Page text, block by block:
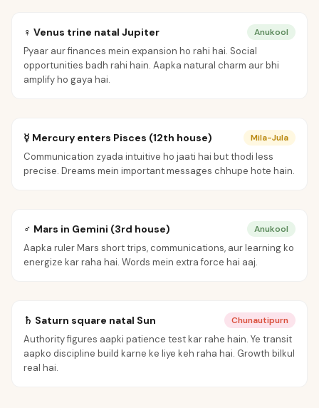
♀ Venus trine natal Jupiter Anukool
Pyaar aur finances mein expansion ho rahi hai. Social
opportunities badh rahi hain. Aapka natural charm aur bhi
amplify ho gaya hai.
☿ Mercury enters Pisces (12th house) Mila-Jula
Communication zyada intuitive ho jaati hai but thodi less
precise. Dreams mein important messages chhupe hote hain.
♂ Mars in Gemini (3rd house) Anukool
Aapka ruler Mars short trips, communications, aur learning ko
energize kar raha hai. Words mein extra force hai aaj.
♄ Saturn square natal Sun Chunautipurn
Authority figures aapki patience test kar rahe hain. Ye transit
aapko discipline build karne ke liye keh raha hai. Growth bilkul
real hai.